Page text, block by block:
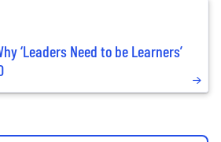
‘Leaders Need to be Learners’